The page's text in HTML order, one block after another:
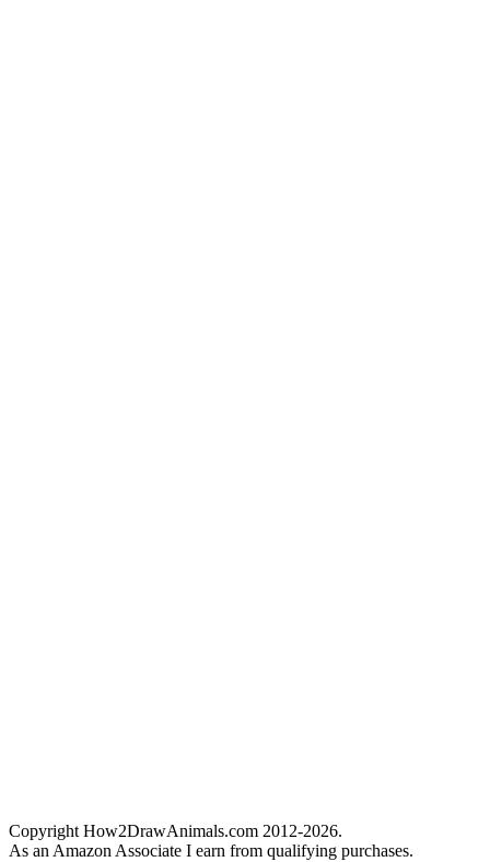
Copyright How2DrawAnimals.com 2012-2026.
As an Amazon Associate I earn from qualifying purchases.